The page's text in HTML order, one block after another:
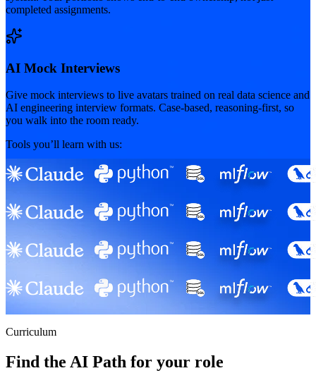
completed assignments.
AI Mock Interviews
Give mock interviews to live avatars trained on real data science and
AI engineering interview formats. Case-based, reasoning-first, so
you walk into the room ready.
Tools you’ll learn with us:
Curriculum
Find the AI Path for your role